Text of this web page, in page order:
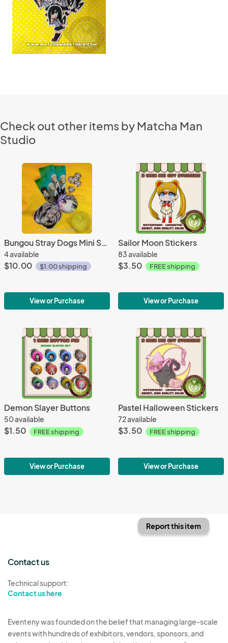
Check out other items by Matcha Man
Studio
Bungou Stray Dogs Mini Set - Atsushi
4 available
$10.00 $1.00 shipping
View or Purchase
Sailor Moon Stickers
83 available
$3.50 FREE shipping
View or Purchase
Demon Slayer Buttons
50 available
$1.50 FREE shipping
View or Purchase
Pastel Halloween Stickers
72 available
$3.50 FREE shipping
View or Purchase
Report this item
Contact us
Technical support:
Contact us here
Eventeny was founded on the belief that managing large-scale
events with hundreds of exhibitors, vendors, sponsors, and